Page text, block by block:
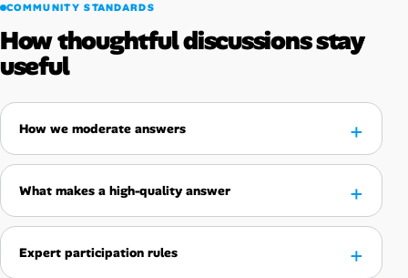
COMMUNITY STANDARDS
How thoughtful discussions stay
useful
How we moderate answers
What makes a high-quality answer
Expert participation rules